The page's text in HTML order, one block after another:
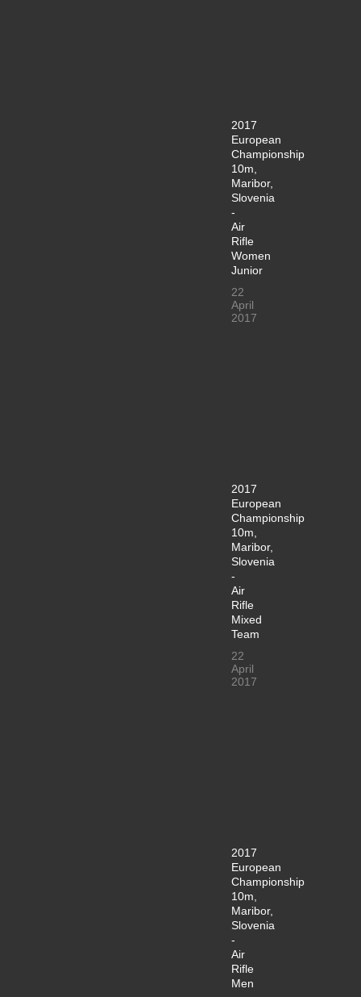
2017
European
Championship
10m,
Maribor,
Slovenia
-
Air
Rifle
Women
Junior
22
April
2017
2017
European
Championship
10m,
Maribor,
Slovenia
-
Air
Rifle
Mixed
Team
22
April
2017
2017
European
Championship
10m,
Maribor,
Slovenia
-
Air
Rifle
Men